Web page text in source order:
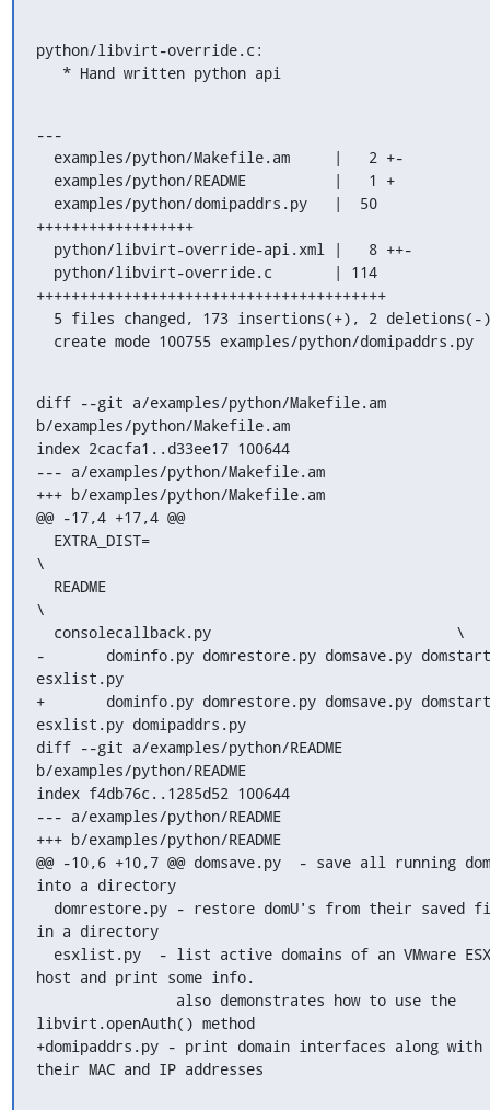
python/libvirt-override.c:
   * Hand written python api
---
++++++++++++++++++
++++++++++++++++++++++++++++++++++++++++
  create mode 100755 examples/python/domipaddrs.py
diff --git a/examples/python/Makefile.am
b/examples/python/Makefile.am
index 2cacfa1..d33ee17 100644
--- a/examples/python/Makefile.am
+++ b/examples/python/Makefile.am
@@ -17,4 +17,4 @@
\
\
-	dominfo.py domrestore.py domsave.py domstart.py
esxlist.py
+	dominfo.py domrestore.py domsave.py domstart.py
esxlist.py domipaddrs.py
diff --git a/examples/python/README
b/examples/python/README
index f4db76c..1285d52 100644
--- a/examples/python/README
+++ b/examples/python/README
@@ -10,6 +10,7 @@ domsave.py  - save all running
into a directory
in a directory
host and print some info.
libvirt.openAuth() method
+domipaddrs.py - print domain interfaces along with
their MAC and IP addresses